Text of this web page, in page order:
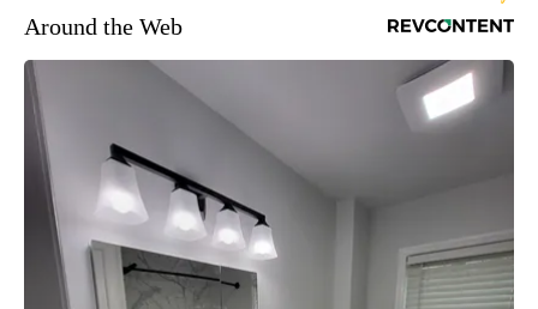
Around the Web